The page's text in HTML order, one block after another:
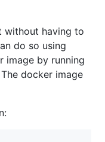
without having to
do so using
image by running
docker image